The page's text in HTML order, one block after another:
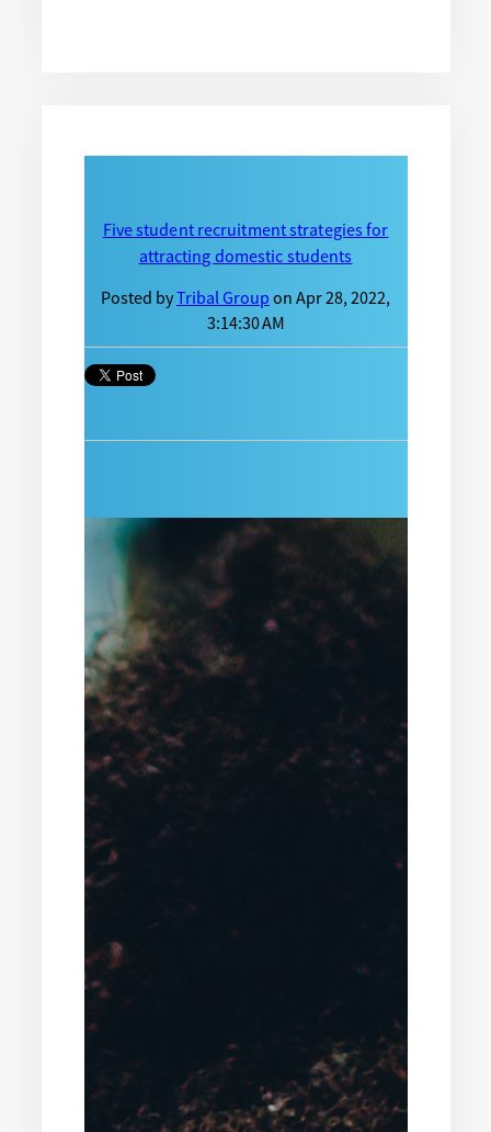
Five student recruitment strategies for
attracting domestic students
Posted byTribal Group on Apr 28, 2022,
3:14:30 AM